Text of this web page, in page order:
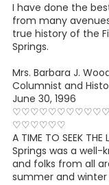
I have done the
from many
true history of the
Springs.
Mrs. Barbara J.
Columnist and
June 30, 1996
♡♡♡♡♡♡
A TIME TO SEEK
Springs was a well-
and folks from all
summer and winter